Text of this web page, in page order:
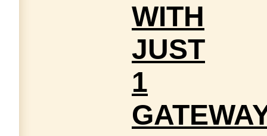
WITH
JUST
1